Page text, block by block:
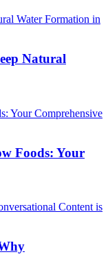
Natural
Foods: Your